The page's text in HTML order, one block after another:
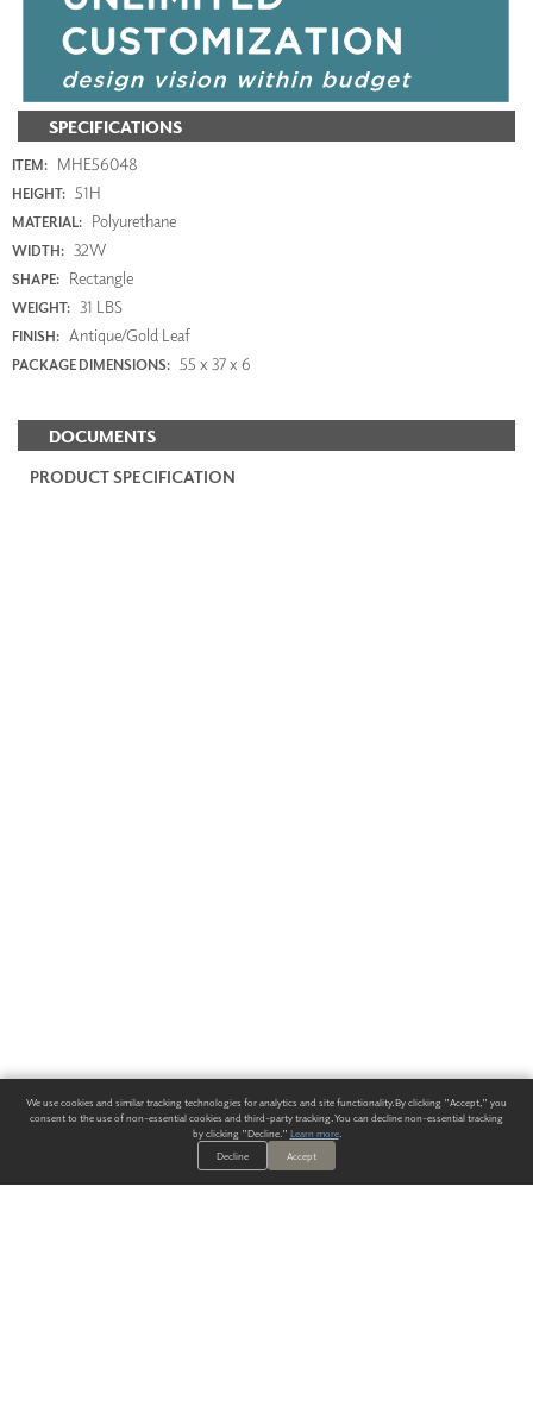
SPECIFICATIONS
ITEM: MHE56048
HEIGHT: 51H
MATERIAL: Polyurethane
WIDTH: 32W
SHAPE: Rectangle
WEIGHT: 31 LBS
FINISH: Antique/Gold Leaf
PACKAGE DIMENSIONS: 55 x 37 x 6
DOCUMENTS
PRODUCT SPECIFICATION
We use cookies and similar tracking technologies for analytics and site functionality. By clicking "Accept," you
consent to the use of non-essential cookies and third-party tracking. You can decline non-essential tracking
by clicking "Decline." Learn more.
Decline
Accept